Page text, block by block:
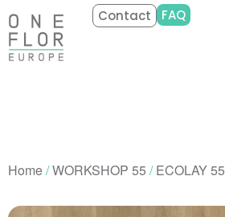
Contact FAQ
Home/WORKSHOP 55 /ECOLAY 55